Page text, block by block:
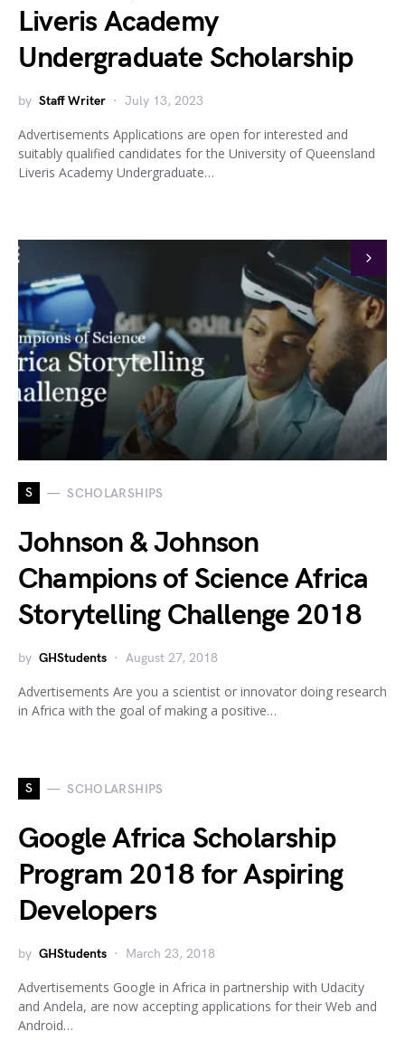
Liveris Academy
Undergraduate Scholarship
by Staff Writer July 13, 2023
Advertisements Applications are open for interested and
suitably qualified candidates for the University of Queensland
Liveris Academy Undergraduate…
S SCHOLARSHIPS
Johnson & Johnson
Champions of Science Africa
Storytelling Challenge 2018
by GHStudents August 27, 2018
Advertisements Are you a scientist or innovator doing research
in Africa with the goal of making a positive…
S SCHOLARSHIPS
Google Africa Scholarship
Program 2018 for Aspiring
Developers
by GHStudents March 23, 2018
Advertisements Google in Africa in partnership with Udacity
and Andela, are now accepting applications for their Web and
Android…